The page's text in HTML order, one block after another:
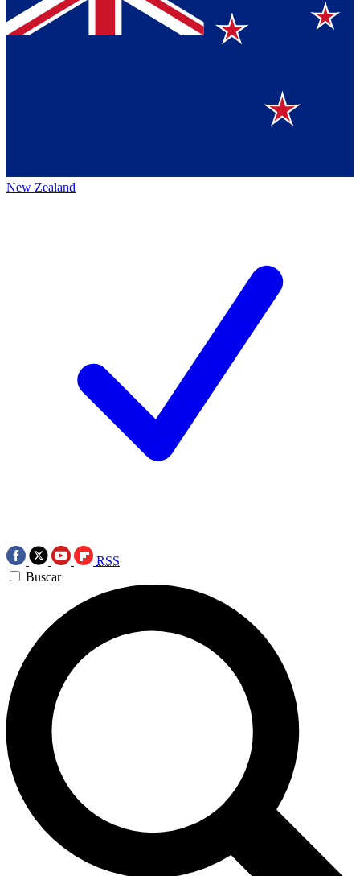
New Zealand
RSS
Buscar